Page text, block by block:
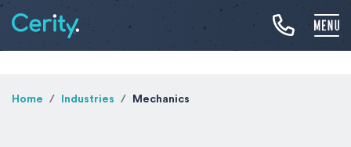
Home Industries Mechanics